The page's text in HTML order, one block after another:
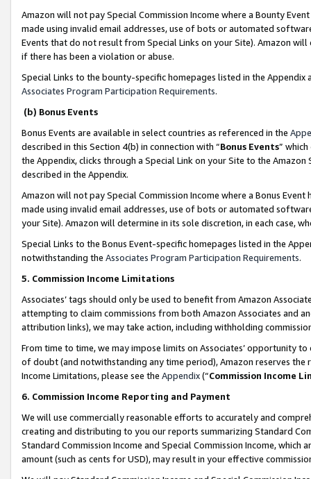
Amazon will not pay Special Commission Income where a Bounty
made using invalid email addresses, use of bots or automated
Events that do not result from Special Links on your Site). Amazon
if there has been a violation or abuse.
Special Links to the bounty-specific homepages listed in the
Associates Program Participation Requirements.
(b) Bonus Events
Bonus Events are available in select countries as referenced in the
described in this Section 4(b) in connection with “Bonus Events”
the Appendix, clicks through a Special Link on your Site to the
described in the Appendix.
Amazon will not pay Special Commission Income where a Bonus
made using invalid email addresses, use of bots or automated
your Site). Amazon will determine in its sole discretion, in each case,
Special Links to the Bonus Event-specific homepages listed in the
notwithstanding the Associates Program Participation Requirements.
5. Commission Income Limitations
Associates’ tags should only be used to benefit from Amazon
attempting to claim commissions from both Amazon Associates and
attribution links), we may take action, including withholding
From time to time, we may impose limits on Associates’ opportunity
of doubt (and notwithstanding any time period), Amazon reserves
Income Limitations, please see the Appendix(“Commission Income
6. Commission Income Reporting and Payment
We will use commercially reasonable efforts to accurately and
creating and distributing to you our reports summarizing Standard
Standard Commission Income and Special Commission Income,
amount (such as cents for USD), may result in your effective